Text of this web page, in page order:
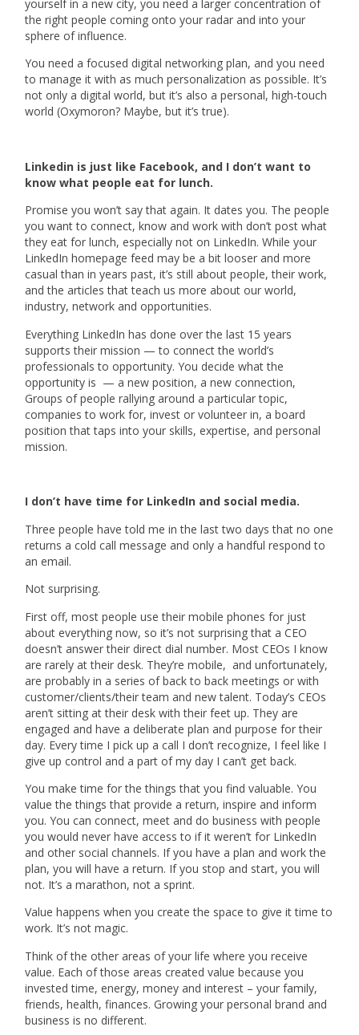
yourself in a new city, you need a larger concentration of
the right people coming onto your radar and into your
sphere of influence.
You need a focused digital networking plan, and you need
to manage it with as much personalization as possible. It’s
not only a digital world, but it’s also a personal, high-touch
world (Oxymoron? Maybe, but it’s true).
Linkedin is just like Facebook, and I don’t want to
know what people eat for lunch.
Promise you won’t say that again. It dates you. The people
you want to connect, know and work with don’t post what
they eat for lunch, especially not on LinkedIn. While your
LinkedIn homepage feed may be a bit looser and more
casual than in years past, it’s still about people, their work,
and the articles that teach us more about our world,
industry, network and opportunities.
Everything LinkedIn has done over the last 15 years
supports their mission — to connect the world’s
professionals to opportunity. You decide what the
opportunity is — a new position, a new connection,
Groups of people rallying around a particular topic,
companies to work for, invest or volunteer in, a board
position that taps into your skills, expertise, and personal
mission.
I don’t have time for LinkedIn and social media.
Three people have told me in the last two days that no one
returns a cold call message and only a handful respond to
an email.
Not surprising.
First off, most people use their mobile phones for just
about everything now, so it’s not surprising that a CEO
doesn’t answer their direct dial number. Most CEOs I know
are rarely at their desk. They’re mobile, and unfortunately,
are probably in a series of back to back meetings or with
customer/clients/their team and new talent. Today’s CEOs
aren’t sitting at their desk with their feet up. They are
engaged and have a deliberate plan and purpose for their
day. Every time I pick up a call I don’t recognize, I feel like I
give up control and a part of my day I can’t get back.
You make time for the things that you find valuable. You
value the things that provide a return, inspire and inform
you. You can connect, meet and do business with people
you would never have access to if it weren’t for LinkedIn
and other social channels. If you have a plan and work the
plan, you will have a return. If you stop and start, you will
not. It’s a marathon, not a sprint.
Value happens when you create the space to give it time to
work. It’s not magic.
Think of the other areas of your life where you receive
value. Each of those areas created value because you
invested time, energy, money and interest – your family,
friends, health, finances. Growing your personal brand and
business is no different.